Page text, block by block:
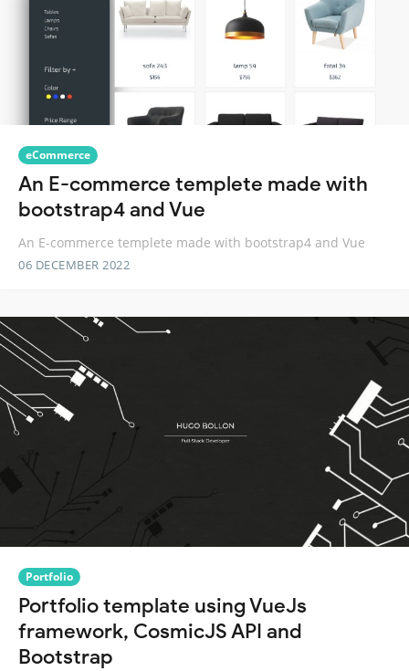
eCommerce
An E-commerce templete made with
bootstrap4 and Vue
An E-commerce templete made with bootstrap4 and Vue
06 DECEMBER 2022
Portfolio
Portfolio template using VueJs
framework, CosmicJS API and
Bootstrap